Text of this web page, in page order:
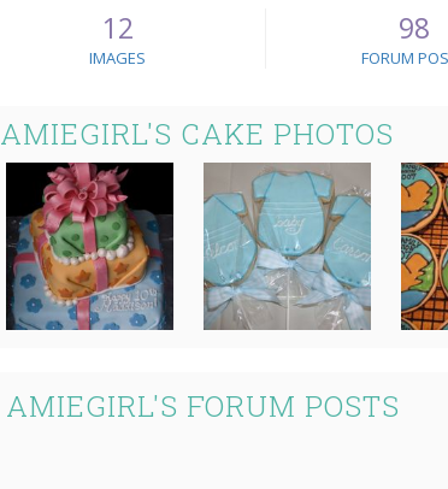
12
IMAGES
98
FORUM
AMIEGIRL'S CAKE PHOTOS
AMIEGIRL'S FORUM POSTS